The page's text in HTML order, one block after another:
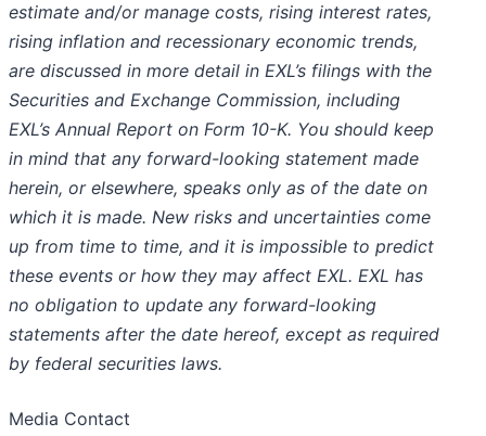
estimate and/or manage costs, rising interest rates,
rising inflation and recessionary economic trends,
are discussed in more detail in EXL’s filings with the
Securities and Exchange Commission, including
EXL’s Annual Report on Form 10-K. You should keep
in mind that any forward-looking statement made
herein, or elsewhere, speaks only as of the date on
which it is made. New risks and uncertainties come
up from time to time, and it is impossible to predict
these events or how they may affect EXL. EXL has
no obligation to update any forward-looking
statements after the date hereof, except as required
by federal securities laws.
Media Contact